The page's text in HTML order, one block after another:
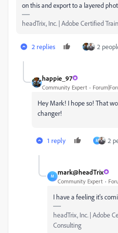
on this and export to a layered
headTrix, Inc. | Adobe Certified
2 replies 2
happie_97
Community Expert
Hey Mark! I hope so! That
changer!
1 reply M 2
M
mark@headTrix
Community Expert
I have a feeling it's
headTrix, Inc. | Adobe
Consulting